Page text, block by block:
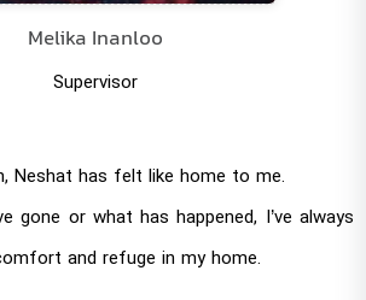
Melika Inanloo
Supervisor
Neshat has felt like home to me.
gone or what has happened, I’ve always
and refuge in my home.